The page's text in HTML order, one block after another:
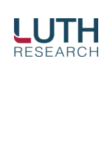
content